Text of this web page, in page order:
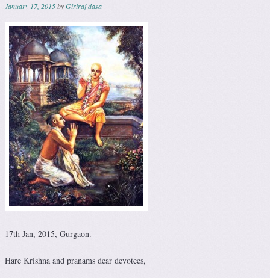
January 17, 2015byGiriraj dasa
17th Jan, 2015, Gurgaon.
Hare Krishna and pranams dear devotees,